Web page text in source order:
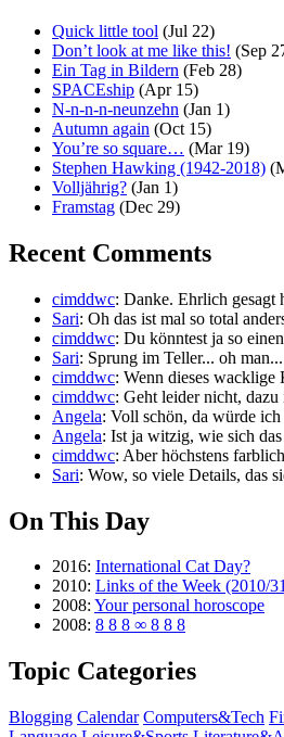
Quick little tool (Jul 22)
Don’t look at me like this! (Sep
Ein Tag in Bildern (Feb 28)
SPACEship (Apr 15)
N-n-n-n-neunzehn (Jan 1)
Autumn again (Oct 15)
You’re so square… (Mar 19)
Stephen Hawking (1942-2018)
Volljährig? (Jan 1)
Framstag (Dec 29)
Recent Comments
cimddwc: Danke. Ehrlich gesagt
Sari: Oh das ist mal so total
cimddwc: Du könntest ja so
Sari: Sprung im Teller... oh
cimddwc: Wenn dieses wacklige
cimddwc: Geht leider nicht, dazu
Angela: Voll schön, da würde
Angela: Ist ja witzig, wie sich
cimddwc: Aber höchstens
Sari: Wow, so viele Details, das
On This Day
2016: International Cat Day?
2010: Links of the Week (2010/
2008: Your personal horoscope
2008: 8 8 8 ∞ 8 8 8
Topic Categories
Blogging Calendar Computers&Tech